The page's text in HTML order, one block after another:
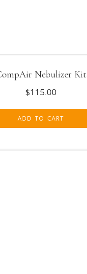
Nebulizer Kit
$115.00
ADD TO CART